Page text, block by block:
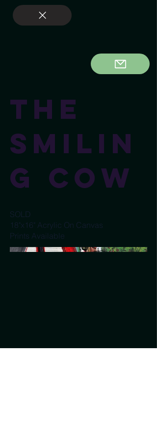
The
Smilin
g Cow
SOLD
18"x16" Acrylic On Canvas
Prints Available